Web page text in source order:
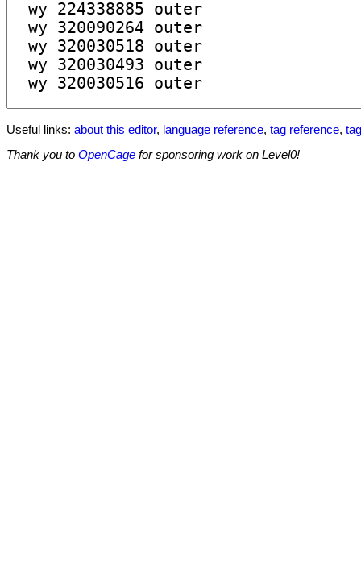
Useful links: about this editor, language reference, tag reference,
Thank you to OpenCage for sponsoring work on Level0!